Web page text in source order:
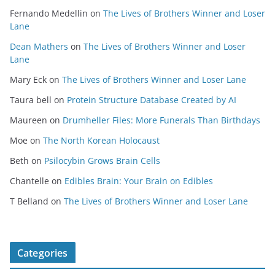
Fernando Medellin on The Lives of Brothers Winner and Loser
Lane
Dean Mathers on The Lives of Brothers Winner and Loser
Lane
Mary Eck on The Lives of Brothers Winner and Loser Lane
Taura bell on Protein Structure Database Created by AI
Maureen on Drumheller Files: More Funerals Than Birthdays
Moe on The North Korean Holocaust
Beth on Psilocybin Grows Brain Cells
Chantelle on Edibles Brain: Your Brain on Edibles
T Belland on The Lives of Brothers Winner and Loser Lane
Categories